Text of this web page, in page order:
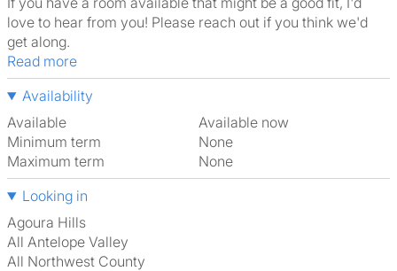
love to hear from you! Please reach out if you think we'd
get along.
Read more
Availability
Available
Available now
Minimum term
None
Maximum term
None
Looking in
Agoura Hills
All Antelope Valley
All Northwest County